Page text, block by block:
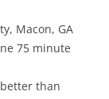
Macon, GA
75 minute
than